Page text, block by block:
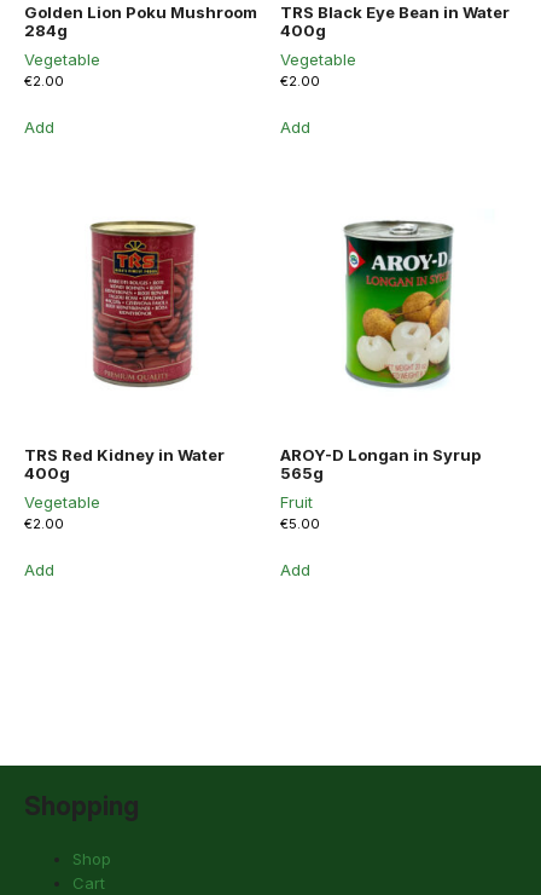
Golden Lion Poku Mushroom
284g
Vegetable
€2.00
Add
TRS Black Eye Bean in Water
400g
Vegetable
€2.00
Add
TRS Red Kidney in Water
400g
Vegetable
€2.00
Add
AROY-D Longan in Syrup
565g
Fruit
€5.00
Add
Shopping
Shop
Cart